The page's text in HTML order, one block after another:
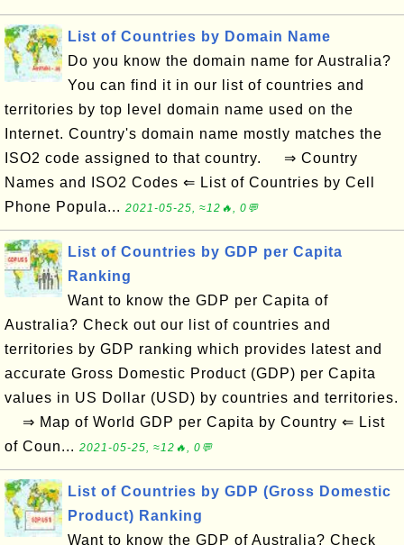
List of Countries by Domain Name
Do you know the domain name for Australia?
You can find it in our list of countries and
territories by top level domain name used on the
Internet. Country's domain name mostly matches the
ISO2 code assigned to that country. ⇒ Country
Names and ISO2 Codes ⇐ List of Countries by Cell
Phone Popula... 2021-05-25, ≈12🔥, 0💬
List of Countries by GDP per Capita
Ranking
Want to know the GDP per Capita of
Australia? Check out our list of countries and
territories by GDP ranking which provides latest and
accurate Gross Domestic Product (GDP) per Capita
values in US Dollar (USD) by countries and territories.
⇒ Map of World GDP per Capita by Country ⇐ List
of Coun... 2021-05-25, ≈12🔥, 0💬
List of Countries by GDP (Gross Domestic
Product) Ranking
Want to know the GDP of Australia? Check